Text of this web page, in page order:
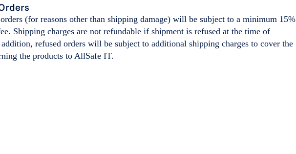
(for reasons other than shipping damage) will be subject to a minimum 15%
Shipping charges are not refundable if shipment is refused at the time of
refused orders will be subject to additional shipping charges to cover the
the products to AllSafe IT.